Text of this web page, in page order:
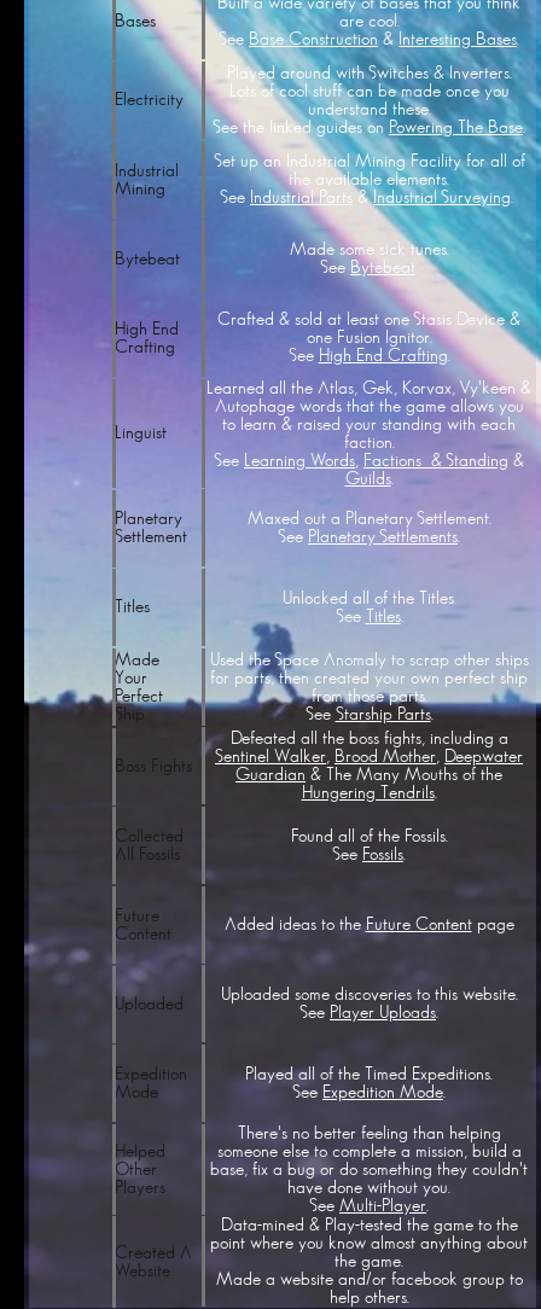
Bases
are cool.
See Base Construction & Interesting Bases
Electricity
Played around with Switches & Inverters.
Lots of cool stuff can be made once you
understand these.
See the linked guides on Powering The Base.
Industrial
Mining
Set up an Industrial Mining Facility for all of
the available elements.
See Industrial Parts &Industrial Surveying.
Bytebeat
Made some sick tunes.
See Bytebeat
High End
Crafting
Crafted & sold at least one Stasis Device &
one Fusion Ignitor.
See High End Crafting.
Linguist
Learned all the Atlas, Gek, Korvax, Vy'keen &
Autophage words that the game allows you
to learn & raised your standing with each
faction.
See
Learning Words Factions & Standing &
Guilds.
Planetary
Settlement
Maxed out a Planetary Settlement.
See Planetary Settlements.
Titles
Unlocked all of the Titles.
See
Titles.
Made
Your
Perfect
Ship
Used the Space Anomaly to scrap other ships
for parts, then created your own perfect ship
from those parts.
See Starship Parts.
Boss Fights
Defeated all the boss fights, including a
Sentinel Walker, Brood Mother, Deepwater
Guardian & The Many Mouths of the
Hungering Tendrils.
Collected
All Fossils
Found all of the Fossils.
See Fossils
Future
Content
Added ideas to theFuture Contentpage
Uploaded
Uploaded some discoveries to this website.
See Player Uploads.
Expedition
Mode
Played all of the Timed Expeditions.
See Expedition Mode
Helped
Other
Players
There's no better feeling than helping
someone else to complete a mission, build a
base, fix a bug or do something they couldn't
have done without you.
SeeMulti-Player
Created A
Website
Data-mined & Play-tested the game to the
point where you know almost anything about
the game.
Made a website and/or facebook group to
help others.